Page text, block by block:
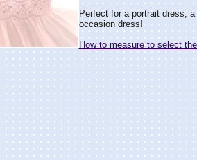
Perfect for a portrait dress,
occasion dress!
How to measure to select